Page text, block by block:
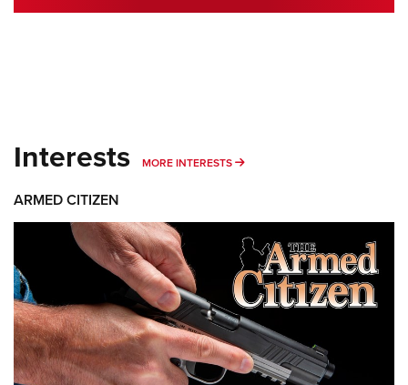
Interests MORE INTERESTS MORE INTERESTS
ARMED CITIZEN